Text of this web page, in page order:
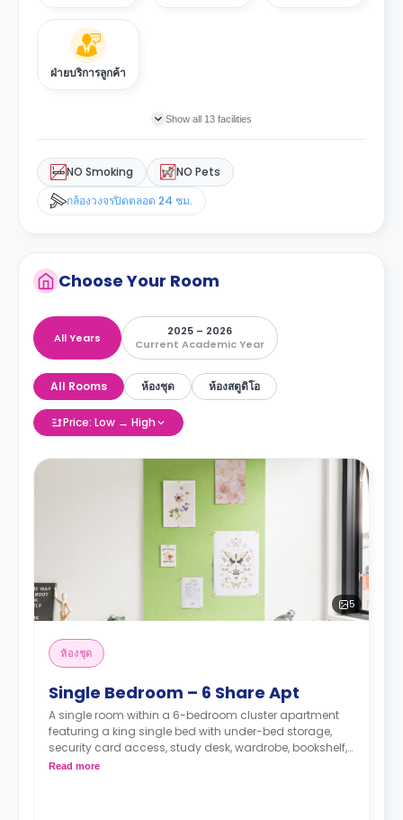
ฝ่ายบริการลูกค้า
Show all 13 facilities
NO Smoking
NO Pets
กล้องวงจรปิดตลอด 24 ชม.
Choose Your Room
All Years
2025 – 2026
Current Academic Year
All Rooms ห้องชุด ห้องสตูดิโอ
Price: Low → High
5
ห้องชุด
Single Bedroom – 6 Share Apt
A single room within a 6-bedroom cluster apartment
featuring a king single bed with under-bed storage,
security card access, study desk, wardrobe, bookshelf,
full-length mirror, chair, lamp, and pin-board, a lounge
Read more